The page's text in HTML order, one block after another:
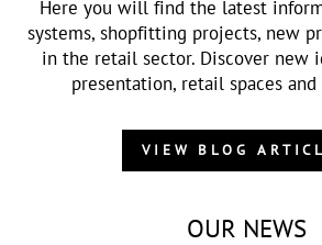
Here you will find the latest
systems, shopfitting projects, new
in the retail sector. Discover new
presentation, retail spaces and
VIEW BLOG
OUR NEWS